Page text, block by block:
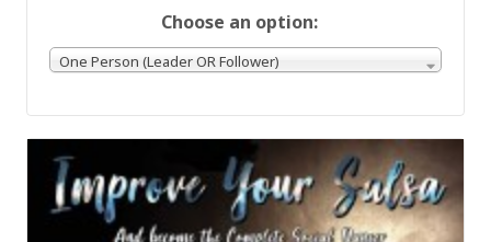
Choose an option:
One Person (Leader OR Follower)